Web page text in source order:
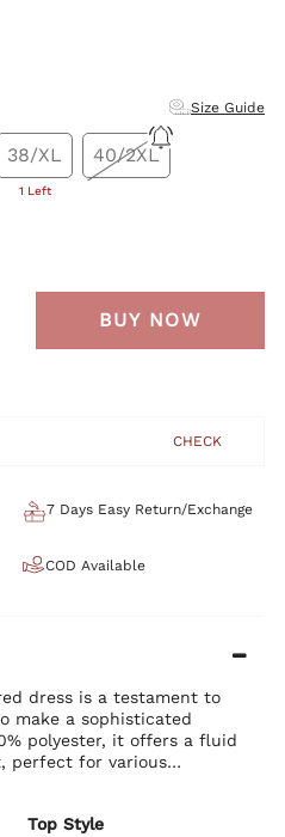
Size Guide
38/XL
1 Left
40/2XL
BUY NOW
CHECK
7 Days Easy Return/Exchange
COD Available
dress is a testament to
make a sophisticated
polyester, it offers a fluid
perfect for various
chic straps and a sleeveless
pattern adds a subtle
Top Style